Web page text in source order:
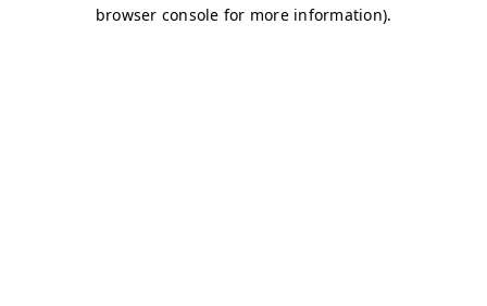
browser console for more information).